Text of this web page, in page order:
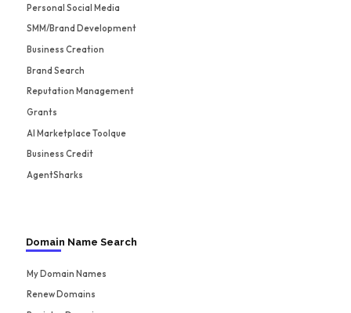
Personal Social Media
SMM/Brand Development
Business Creation
Brand Search
Reputation Management
Grants
AI Marketplace Toolque
Business Credit
AgentSharks
Domain Name Search
My Domain Names
Renew Domains